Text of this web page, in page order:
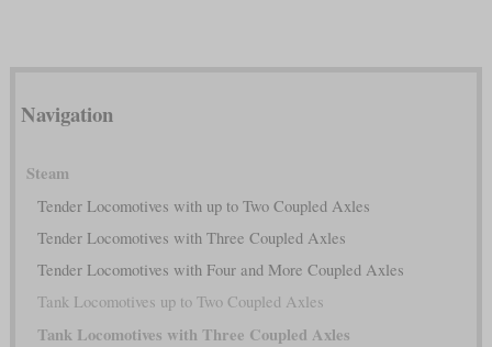
Navigation
Steam
Tender Locomotives with up to Two Coupled Axles
Tender Locomotives with Three Coupled Axles
Tender Locomotives with Four and More Coupled Axles
Tank Locomotives up to Two Coupled Axles
Tank Locomotives with Three Coupled Axles